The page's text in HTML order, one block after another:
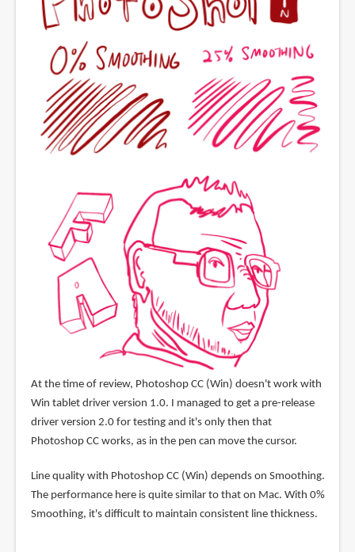
At the time of review, Photoshop CC (Win) doesn't work with
Win tablet driver version 1.0. I managed to get a pre-release
driver version 2.0 for testing and it's only then that
Photoshop CC works, as in the pen can move the cursor.
Line quality with Photoshop CC (Win) depends on Smoothing.
The performance here is quite similar to that on Mac. With 0%
Smoothing, it's difficult to maintain consistent line thickness.